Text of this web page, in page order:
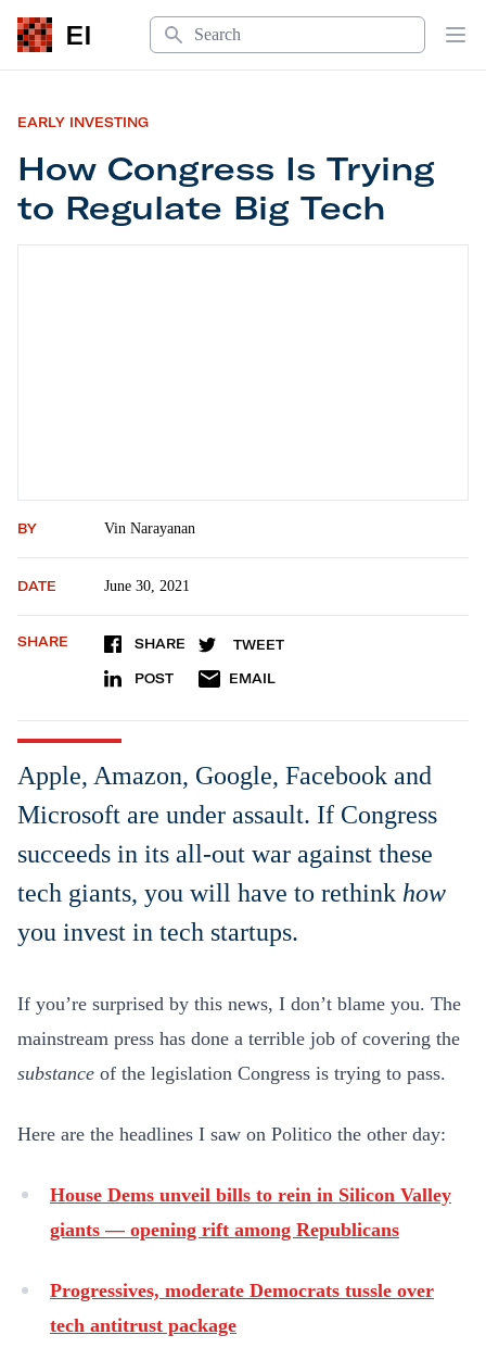
EI
Search
EARLY INVESTING
How Congress Is Trying
to Regulate Big Tech
BY Vin Narayanan
DATE June 30, 2021
SHARE SHARE TWEET
POST EMAIL
Apple, Amazon, Google, Facebook and
Microsoft are under assault. If Congress
succeeds in its all-out war against these
tech giants, you will have to rethink how
you invest in tech startups.
If you’re surprised by this news, I don’t blame you. The
mainstream press has done a terrible job of covering the
substance of the legislation Congress is trying to pass.
Here are the headlines I saw on Politico the other day:
House Dems unveil bills to rein in Silicon Valley
giants — opening rift among Republicans
Progressives, moderate Democrats tussle over
tech antitrust package